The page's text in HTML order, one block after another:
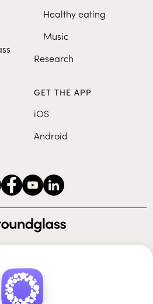
Healthy eating
Music
Research
GET THE APP
iOS
Android
All rights reserved.